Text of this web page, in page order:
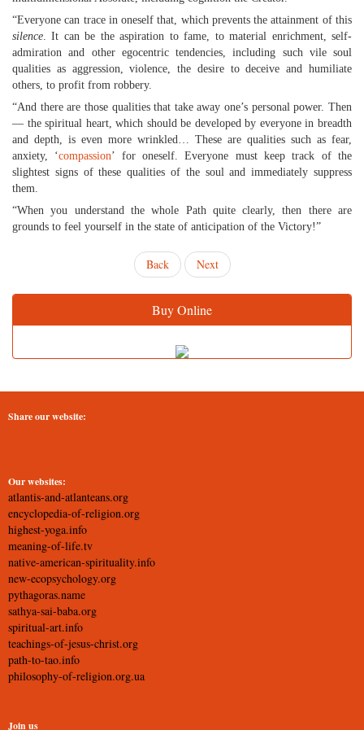
“Everyone can trace in oneself that, which prevents the attainment of this
silence. It can be the aspiration to fame, to material enrichment, self-
admiration and other egocentric tendencies, including such vile soul
qualities as aggression, violence, the desire to deceive and humiliate
others, to profit from robbery.
“And there are those qualities that take away one’s personal power. Then
— the spiritual heart, which should be developed by everyone in breadth
and depth, is even more wrinkled… These are qualities such as fear,
anxiety, ‘compassion’ for oneself. Everyone must keep track of the
slightest signs of these qualities of the soul and immediately suppress
them.
“When you understand the whole Path quite clearly, then there are
grounds to feel yourself in the state of anticipation of the Victory!”
Back Next
Buy Online
Share our website:
Our websites:
atlantis-and-atlanteans.org
encyclopedia-of-religion.org
highest-yoga.info
meaning-of-life.tv
native-american-spirituality.info
new-ecopsychology.org
pythagoras.name
sathya-sai-baba.org
spiritual-art.info
teachings-of-jesus-christ.org
path-to-tao.info
philosophy-of-religion.org.ua
Join us